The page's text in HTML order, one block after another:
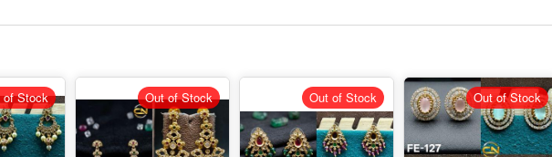
of Stock Out of Stock Out of Stock Out of Stock